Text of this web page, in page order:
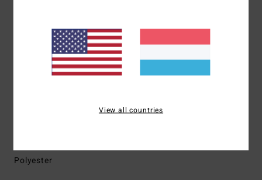
Neck:Mock neck
Sleeves:Long sleeves
Closure:Elastic bungee cinch closure at waistband
Pockets:Hand pockets
Woven Wave pattern Jacquard Tape at chest
Polyester
View all countries